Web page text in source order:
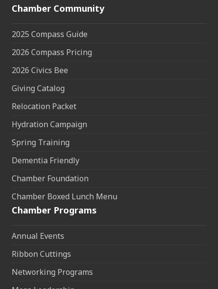
Chamber Community
2025 Compass Guide
2026 Compass Pricing
2026 Civics Bee
Giving Catalog
Relocation Packet
Hydration Campaign
Spring Training
Dementia Friendly
Chamber Foundation
Chamber Boxed Lunch Menu
Chamber Programs
Annual Events
Ribbon Cuttings
Networking Programs